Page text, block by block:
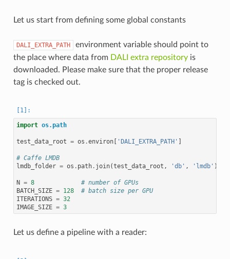
Let us start from defining some global constants
DALI_EXTRA_PATH
environment variable should point to
the place where data from DALI extra repositoryis
downloaded. Please make sure that the proper release
tag is checked out.
import os.path
test_data_root = os .environ[ 'DALI_EXTRA_PATH' ]
# Caffe LMDB
lmdb_folder = os . path. join(test_data_root , 'db' , 'lmdb' )
N = 8
# number of GPUs
BATCH_SIZE = 128
# batch size per GPU
ITERATIONS = 32
IMAGE_SIZE = 3
Let us define a pipeline with a reader: